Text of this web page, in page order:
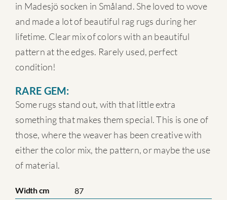
in Madesjö socken in Småland. She loved to wove
and made a lot of beautiful rag rugs during her
lifetime. Clear mix of colors with an beautiful
pattern at the edges. Rarely used, perfect
condition!
RARE GEM:
Some rugs stand out, with that little extra
something that makes them special. This is one of
those, where the weaver has been creative with
either the color mix, the pattern, or maybe the use
of material.
Width cm
87